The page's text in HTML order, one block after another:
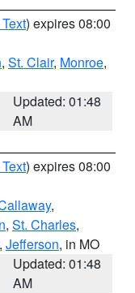
) expires 08:00
, St. Clair, Monroe,
Updated: 01:48
AM
) expires 08:00
,
, St. Charles,
, Jefferson, in MO
Updated: 01:48
AM